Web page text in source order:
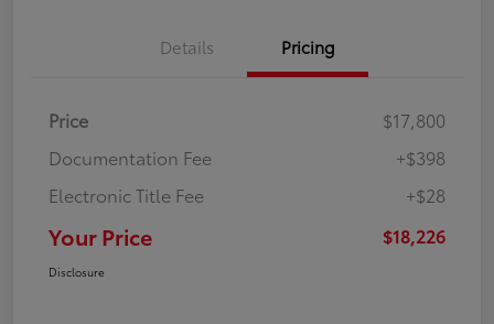
Details Pricing
Price
$17,800
Documentation Fee
+$398
Electronic Title Fee
+$28
Your Price $18,226
Disclosure